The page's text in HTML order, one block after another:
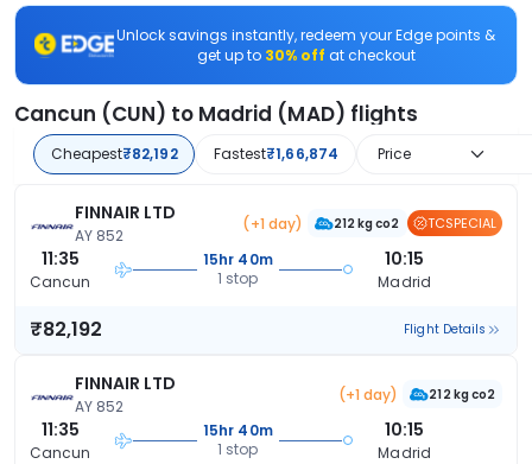
Unlock savings instantly, redeem your Edge points &
get up to 30% off at checkout
Cancun (CUN) to Madrid (MAD) flights
Cheapest₹82,192 Fastest₹1,66,874 Price
FINNAIR LTD
AY 852
(+1 day) 212 kg co2 TCSPECIAL
11:35
Cancun
15hr 40m
1 stop
10:15
Madrid
₹82,192 Flight Details
FINNAIR LTD
AY 852
(+1 day) 212 kg co2
11:35
Cancun
15hr 40m
1 stop
10:15
Madrid